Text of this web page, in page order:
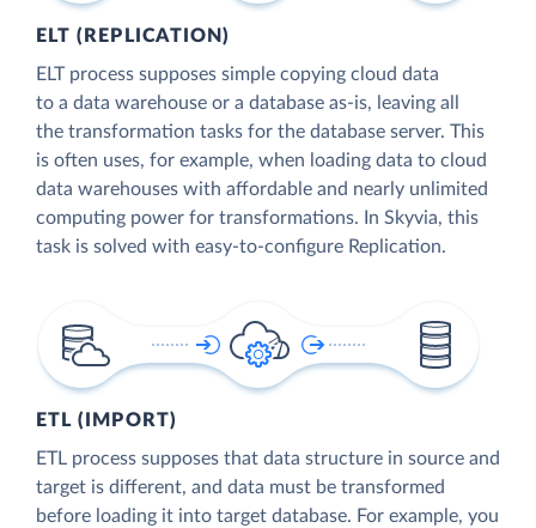
ELT (REPLICATION)
ELT process supposes simple copying cloud data
to a data warehouse or a database as-is, leaving all
the transformation tasks for the database server. This
is often uses, for example, when loading data to cloud
data warehouses with affordable and nearly unlimited
computing power for transformations. In Skyvia, this
task is solved with easy-to-configure Replication.
ETL (IMPORT)
ETL process supposes that data structure in source and
target is different, and data must be transformed
before loading it into target database. For example, you